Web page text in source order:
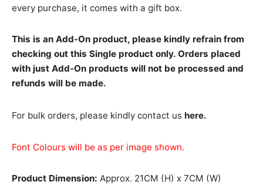
every purchase, it comes with a gift box.
This is an Add-On product, please kindly refrain from
checking out this Single product only. Orders placed
with just Add-On products will not be processed and
refunds will be made.
For bulk orders, please kindly contact us here.
Font Colours will be as per image shown.
Product Dimension: Approx. 21CM (H) x 7CM (W)